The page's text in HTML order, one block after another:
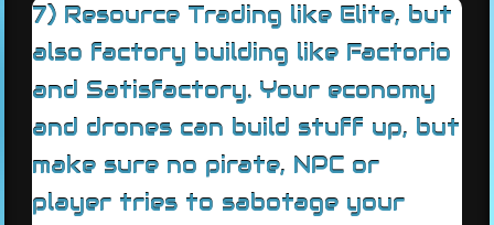
7) Resource Trading like Elite, but
also factory building like Factorio
and Satisfactory. Your economy
and drones can build stuff up, but
make sure no pirate, NPC or
player tries to sabotage your